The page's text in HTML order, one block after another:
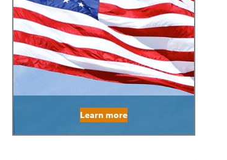
Learn more